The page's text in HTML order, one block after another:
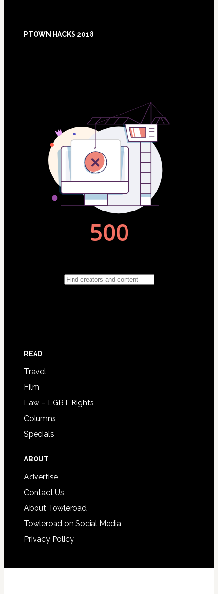
Footer
PTOWN HACKS 2018
READ
Travel
Film
Law – LGBT Rights
Columns
Specials
ABOUT
Advertise
Contact Us
About Towleroad
Towleroad on Social Media
Privacy Policy